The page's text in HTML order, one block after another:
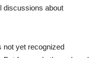
discussions about
not yet recognized